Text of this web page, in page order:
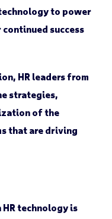
to power
success
HR leaders from
strategies,
of the
that are driving
technology is